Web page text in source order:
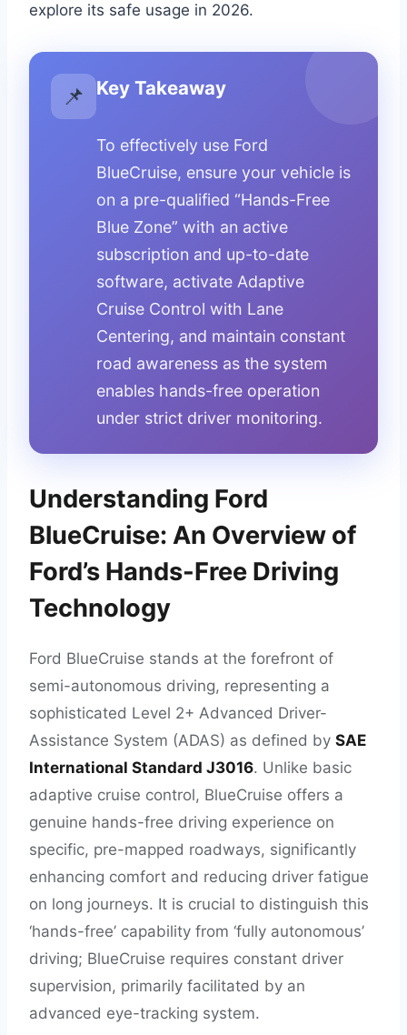
explore its safe usage in 2026.
📌 Key Takeaway
To effectively use Ford
BlueCruise, ensure your vehicle is
on a pre-qualified “Hands-Free
Blue Zone” with an active
subscription and up-to-date
software, activate Adaptive
Cruise Control with Lane
Centering, and maintain constant
road awareness as the system
enables hands-free operation
under strict driver monitoring.
Understanding Ford
BlueCruise: An Overview of
Ford’s Hands-Free Driving
Technology
Ford BlueCruise stands at the forefront of
semi-autonomous driving, representing a
sophisticated Level 2+ Advanced Driver-
Assistance System (ADAS) as defined by SAE
International Standard J3016. Unlike basic
adaptive cruise control, BlueCruise offers a
genuine hands-free driving experience on
specific, pre-mapped roadways, significantly
enhancing comfort and reducing driver fatigue
on long journeys. It is crucial to distinguish this
‘hands-free’ capability from ‘fully autonomous’
driving; BlueCruise requires constant driver
supervision, primarily facilitated by an
advanced eye-tracking system.